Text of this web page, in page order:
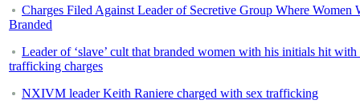
Charges Filed Against Leader of Secretive Group Where Women
Branded
Leader of ‘slave’ cult that branded women with his initials hit with
trafficking charges
NXIVM leader Keith Raniere charged with sex trafficking